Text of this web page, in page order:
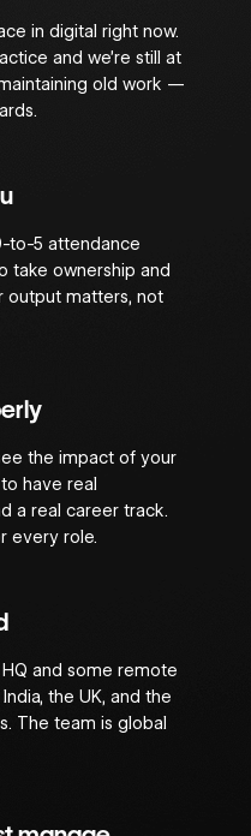
in digital right now.
and we’re still at
old work —
to-5 attendance
take ownership and
output matters, not
the impact of your
have real
a real career track.
every role.
and some remote
the UK, and the
The team is global